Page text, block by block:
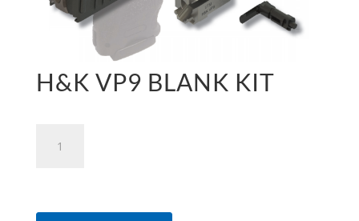
H&K VP9 BLANK KIT